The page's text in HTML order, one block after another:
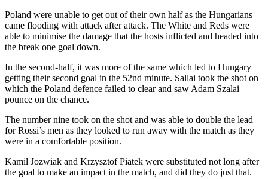
Poland were unable to get out of their own half as the Hungarians
came flooding with attack after attack. The White and Reds were
able to minimise the damage that the hosts inflicted and headed into
the break one goal down.
In the second-half, it was more of the same which led to Hungary
getting their second goal in the 52nd minute. Sallai took the shot on
which the Poland defence failed to clear and saw Adam Szalai
pounce on the chance.
The number nine took on the shot and was able to double the lead
for Rossi’s men as they looked to run away with the match as they
were in a comfortable position.
Kamil Jozwiak and Krzysztof Piatek were substituted not long after
the goal to make an impact in the match, and did they do just that.